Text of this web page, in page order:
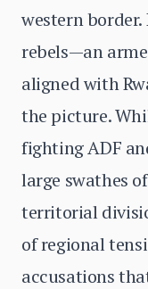
western border.
rebels—an
aligned with
the picture.
fighting ADF
large swathes
territorial
of regional
accusations